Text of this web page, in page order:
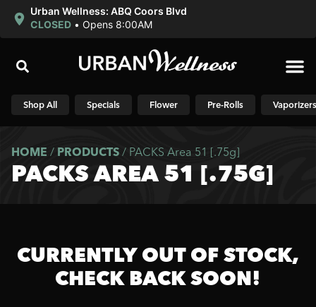
Urban Wellness: ABQ Coors Blvd
CLOSED • Opens 8:00AM
Shop All Specials Flower Pre-Rolls Vaporizers
HOME / PRODUCTS / PACKS Area 51 [.75g]
PACKS AREA 51 [.75G]
CURRENTLY OUT OF STOCK,
CHECK BACK SOON!